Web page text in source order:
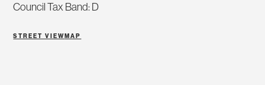
Council Tax Band: D
STREET VIEW MAP